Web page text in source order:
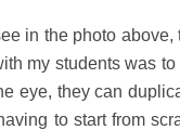
in the photo
my students was
eye, they can
to start from